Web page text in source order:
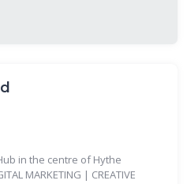
in the centre of Hythe
MARKETING | CREATIVE